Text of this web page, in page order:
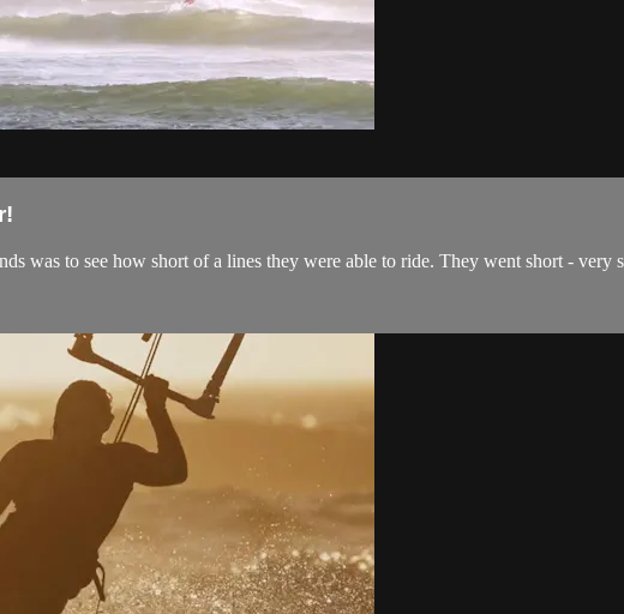
was to see how short of a lines they were able to ride. They went short - very